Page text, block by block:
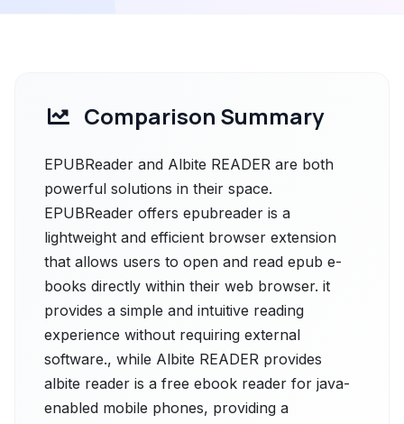
Comparison Summary
EPUBReader and Albite READER are both
powerful solutions in their space.
EPUBReader offers epubreader is a
lightweight and efficient browser extension
that allows users to open and read epub e-
books directly within their web browser. it
provides a simple and intuitive reading
experience without requiring external
software., while Albite READER provides
albite reader is a free ebook reader for java-
enabled mobile phones, providing a